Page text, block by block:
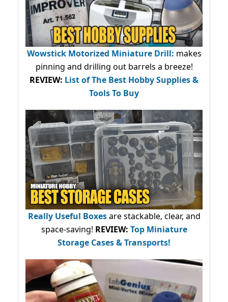
Wowstick Motorized Miniature Drill: makes
pinning and drilling out barrels a breeze!
REVIEW: List of The Best Hobby Supplies &
Tools To Buy
Really Useful Boxesare stackable, clear, and
space-saving! REVIEW: Top Miniature
Storage Cases & Transports!